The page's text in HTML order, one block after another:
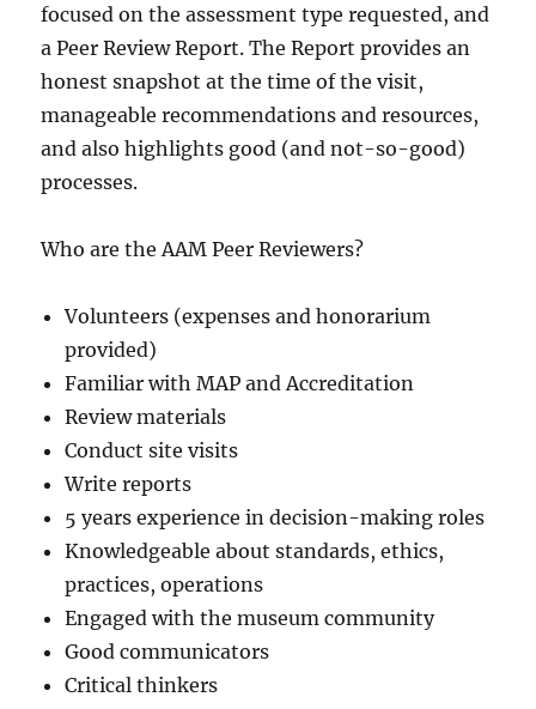
focused on the assessment type requested, and
a Peer Review Report. The Report provides an
honest snapshot at the time of the visit,
manageable recommendations and resources,
and also highlights good (and not-so-good)
processes.
Who are the AAM Peer Reviewers?
Volunteers (expenses and honorarium
provided)
Familiar with MAP and Accreditation
Review materials
Conduct site visits
Write reports
5 years experience in decision-making roles
Knowledgeable about standards, ethics,
practices, operations
Engaged with the museum community
Good communicators
Critical thinkers